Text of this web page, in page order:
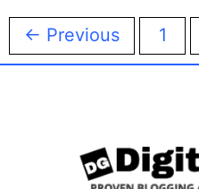
← Previous Page
1